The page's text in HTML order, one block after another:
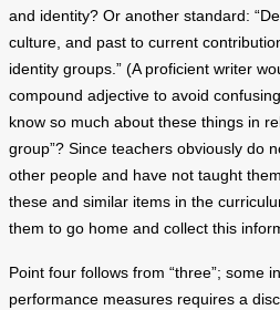
and identity? Or another standard:
culture, and past to current
identity groups.” (A proficient writer
compound adjective to avoid
know so much about these things in
group”? Since teachers obviously do
other people and have not taught
these and similar items in the
them to go home and collect this
Point four follows from “three”; some
performance measures requires a